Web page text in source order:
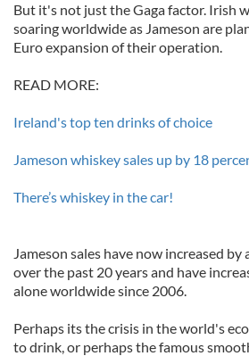
But it's not just the Gaga factor. Irish
soaring worldwide as Jameson are
Euro expansion of their operation.
READ MORE:
Ireland's top ten drinks of choice
Jameson whiskey sales up by 18
There’s whiskey in the car!
Jameson sales have now increased
over the past 20 years and have
alone worldwide since 2006.
Perhaps its the crisis in the world's
to drink, or perhaps the famous